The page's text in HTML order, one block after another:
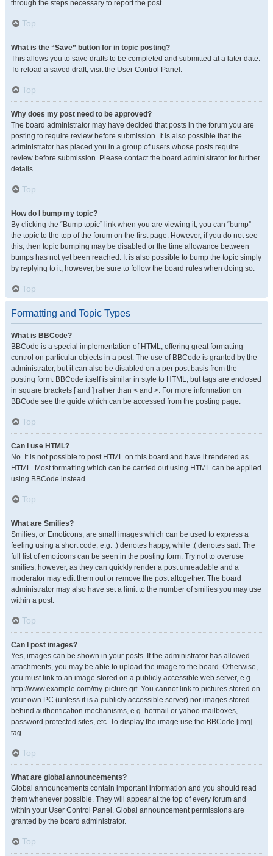
through the steps necessary to report the post.
Top
What is the “Save” button for in topic posting?
This allows you to save drafts to be completed and submitted at a later date.
To reload a saved draft, visit the User Control Panel.
Top
Why does my post need to be approved?
The board administrator may have decided that posts in the forum you are
posting to require review before submission. It is also possible that the
administrator has placed you in a group of users whose posts require
review before submission. Please contact the board administrator for further
details.
Top
How do I bump my topic?
By clicking the “Bump topic” link when you are viewing it, you can “bump”
the topic to the top of the forum on the first page. However, if you do not see
this, then topic bumping may be disabled or the time allowance between
bumps has not yet been reached. It is also possible to bump the topic simply
by replying to it, however, be sure to follow the board rules when doing so.
Top
Formatting and Topic Types
What is BBCode?
BBCode is a special implementation of HTML, offering great formatting
control on particular objects in a post. The use of BBCode is granted by the
administrator, but it can also be disabled on a per post basis from the
posting form. BBCode itself is similar in style to HTML, but tags are enclosed
in square brackets [ and ] rather than < and >. For more information on
BBCode see the guide which can be accessed from the posting page.
Top
Can I use HTML?
No. It is not possible to post HTML on this board and have it rendered as
HTML. Most formatting which can be carried out using HTML can be applied
using BBCode instead.
Top
What are Smilies?
Smilies, or Emoticons, are small images which can be used to express a
feeling using a short code, e.g. :) denotes happy, while :( denotes sad. The
full list of emoticons can be seen in the posting form. Try not to overuse
smilies, however, as they can quickly render a post unreadable and a
moderator may edit them out or remove the post altogether. The board
administrator may also have set a limit to the number of smilies you may use
within a post.
Top
Can I post images?
Yes, images can be shown in your posts. If the administrator has allowed
attachments, you may be able to upload the image to the board. Otherwise,
you must link to an image stored on a publicly accessible web server, e.g.
http://www.example.com/my-picture.gif. You cannot link to pictures stored on
your own PC (unless it is a publicly accessible server) nor images stored
behind authentication mechanisms, e.g. hotmail or yahoo mailboxes,
password protected sites, etc. To display the image use the BBCode [img]
tag.
Top
What are global announcements?
Global announcements contain important information and you should read
them whenever possible. They will appear at the top of every forum and
within your User Control Panel. Global announcement permissions are
granted by the board administrator.
Top